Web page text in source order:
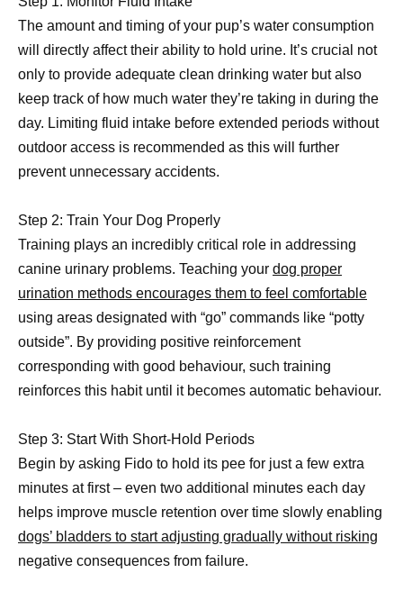
The amount and timing of your pup’s water consumption
will directly affect their ability to hold urine. It’s crucial not
only to provide adequate clean drinking water but also
keep track of how much water they’re taking in during the
day. Limiting fluid intake before extended periods without
outdoor access is recommended as this will further
prevent unnecessary accidents.
Step 2: Train Your Dog Properly
Training plays an incredibly critical role in addressing
canine urinary problems. Teaching your dog proper
urination methods encourages them to feel comfortable
using areas designated with “go” commands like “potty
outside”. By providing positive reinforcement
corresponding with good behaviour, such training
reinforces this habit until it becomes automatic behaviour.
Step 3: Start With Short-Hold Periods
Begin by asking Fido to hold its pee for just a few extra
minutes at first – even two additional minutes each day
helps improve muscle retention over time slowly enabling
dogs’ bladders to start adjusting gradually without risking
negative consequences from failure.